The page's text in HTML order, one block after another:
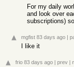
For my daily
and look over
subscriptions)
mgfist 83 days ago |
I like it
frio 83 days ago | prev |